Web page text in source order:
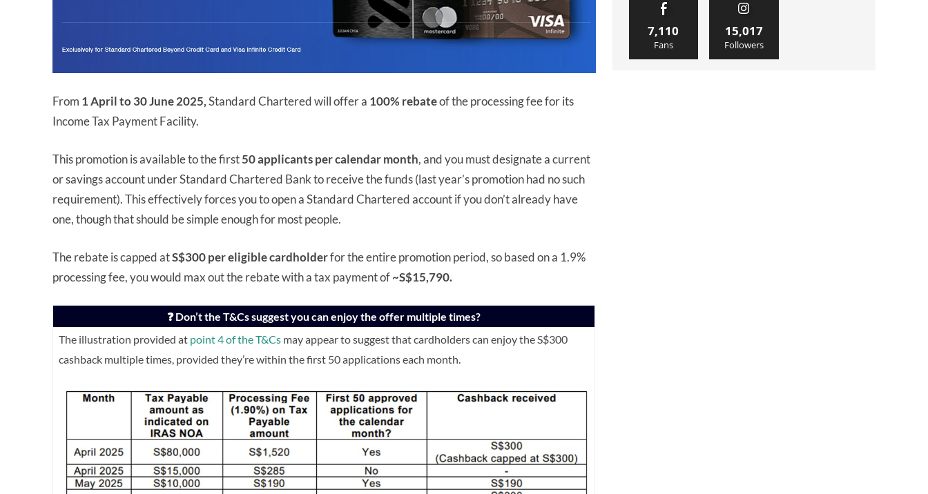
From 1 April to 30 June 2025,Standard Chartered will offer a 100% rebateof the processing fee for its
Income Tax Payment Facility.
This promotion is available to the first50 applicantsper calendar month, and you must designate a current
or savings account under Standard Chartered Bank to receive the funds (last year’s promotion had no such
requirement). This effectively forces you to open a Standard Chartered account if you don’t already have
one, though that should be simple enough for most people.
The rebate is capped atS$300 per eligible cardholderfor the entire promotion period, so based on a 1.9%
processing fee, you would max out the rebate with a tax payment of~S$15,790.
❓ Don’t the T&Cs suggest you can enjoy the offer multiple times?
The illustration provided at point 4 of the T&Cs may appear to suggest that cardholders can enjoy the S$300
cashback multiple times, provided they’re within the first 50 applications each month.
7,110
Fans
15,017
Followers